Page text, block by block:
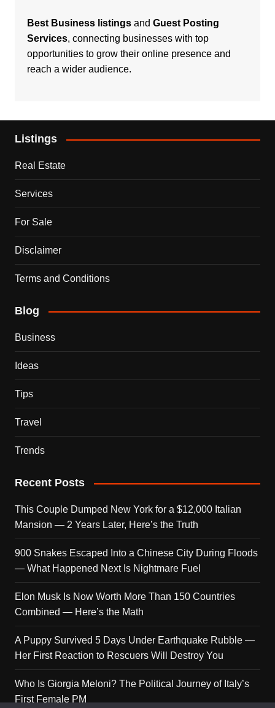
Best Business listingsand Guest Posting
Services, connecting businesses with top
opportunities to grow their online presence and
reach a wider audience.
Listings
Real Estate
Services
For Sale
Disclaimer
Terms and Conditions
Blog
Business
Ideas
Tips
Travel
Trends
Recent Posts
This Couple Dumped New York for a $12,000 Italian
Mansion — 2 Years Later, Here’s the Truth
900 Snakes Escaped Into a Chinese City During Floods
— What Happened Next Is Nightmare Fuel
Elon Musk Is Now Worth More Than 150 Countries
Combined — Here’s the Math
A Puppy Survived 5 Days Under Earthquake Rubble —
Her First Reaction to Rescuers Will Destroy You
Who Is Giorgia Meloni? The Political Journey of Italy’s
First Female PM